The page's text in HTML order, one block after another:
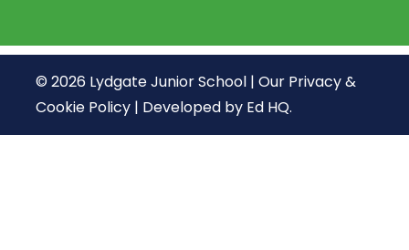
© 2026 Lydgate Junior School | Our Privacy &
Cookie Policy | Developed by Ed HQ.